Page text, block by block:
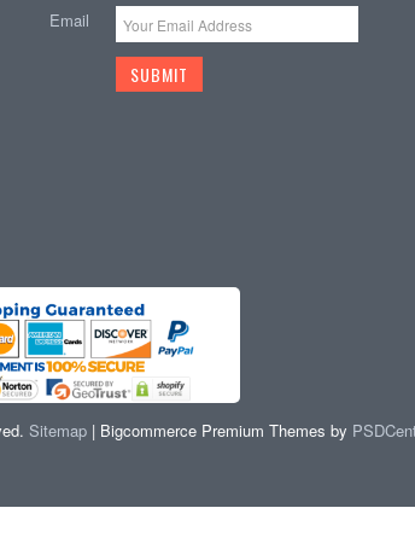
Email
Sitemap | Bigcommerce Premium Themes by